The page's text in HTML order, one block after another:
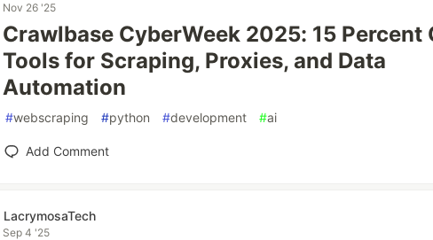
Nov 26 '25
Crawlbase CyberWeek 2025: 15 Percent
Tools for Scraping, Proxies, and Data
Automation
#webscraping #python #development #ai
Add Comment
LacrymosaTech
Sep 4 '25